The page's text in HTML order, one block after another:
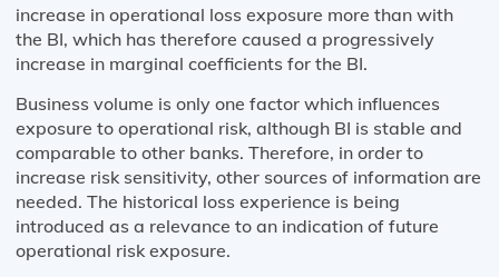
increase in operational loss exposure more than with
the BI, which has therefore caused a progressively
increase in marginal coefficients for the BI.
Business volume is only one factor which influences
exposure to operational risk, although BI is stable and
comparable to other banks. Therefore, in order to
increase risk sensitivity, other sources of information are
needed. The historical loss experience is being
introduced as a relevance to an indication of future
operational risk exposure.